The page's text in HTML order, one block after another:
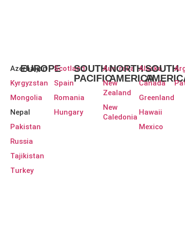
Azerbaijan
Kyrgyzstan
Mongolia
Nepal
Pakistan
Russia
Tajikistan
Turkey
EUROPEScotland
Spain
Romania
Hungary
SOUTH
PACIFIC
Australia
New
Zealand
New
Caledonia
NORTH
AMERICA
Alaska
Canada
Greenland
Hawaii
Mexico
SOUTH